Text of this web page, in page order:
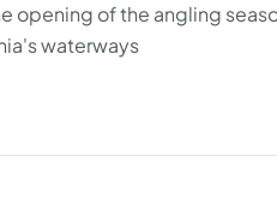
opening of the angling
waterways